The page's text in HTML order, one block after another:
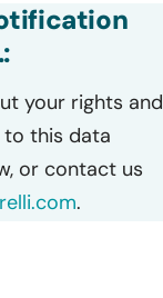
your rights and
to this data
or contact us
.